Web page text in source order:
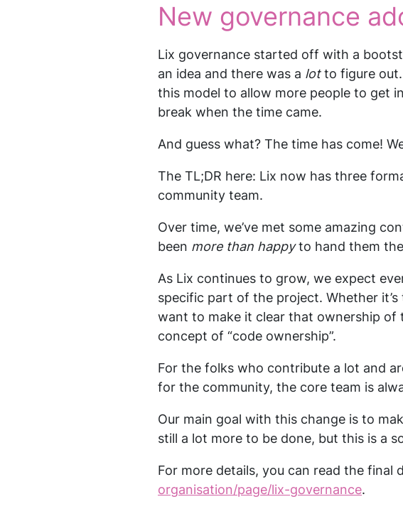
New governance
Lix governance started off with a
an idea and there was a lotto figure out.
this model to allow more people to get
break when the time came.
And guess what? The time has come!
The TL;DR here: Lix now has three
community team.
Over time, we’ve met some amazing
been more than happyto hand them
As Lix continues to grow, we expect
specific part of the project. Whether
want to make it clear that ownership of
concept of “code ownership”.
For the folks who contribute a lot and
for the community, the core team is
Our main goal with this change is to
still a lot more to be done, but this is a
For more details, you can read the final
organisation/page/lix-governance.